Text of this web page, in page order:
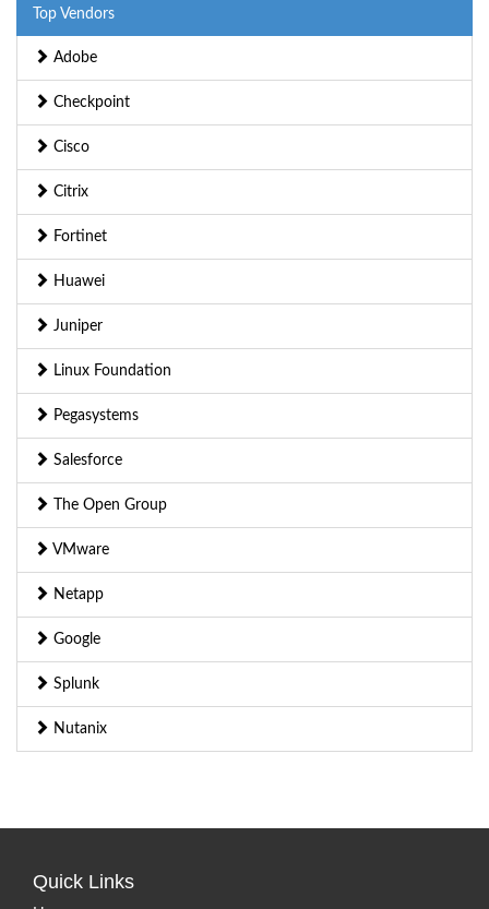
Top Vendors
Adobe
Checkpoint
Cisco
Citrix
Fortinet
Huawei
Juniper
Linux Foundation
Pegasystems
Salesforce
The Open Group
VMware
Netapp
Google
Splunk
Nutanix
Quick Links